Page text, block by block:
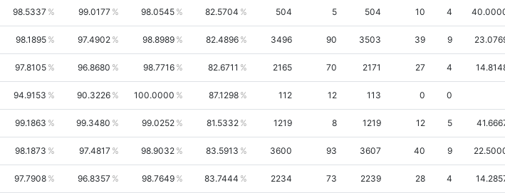
98.5337 99.0177 98.0545 82.5704 504 5 504 10 4
98.1895 97.4902 98.8989 82.4896 3496 90 3503 39 9
97.8105 96.8680 98.7716 82.6711 2165 70 2171 27 4
94.9153 90.3226 100.0000 87.1298 112 12 113 0 0
99.1863 99.3480 99.0252 81.5332 1219 8 1219 12 5
98.1873 97.4817 98.9032 83.5913 3600 93 3607 40 9
97.7908 96.8357 98.7649 83.7444 2234 73 2239 28 4